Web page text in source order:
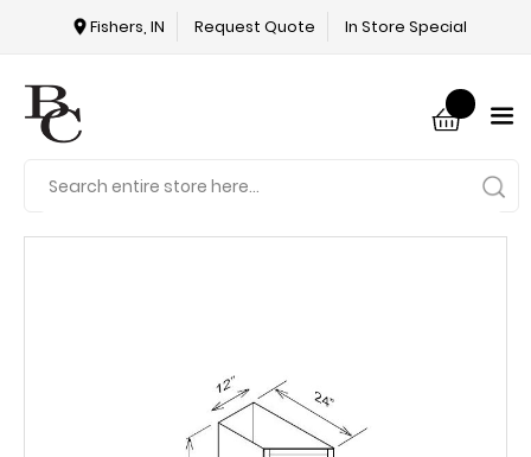
In Store Special
Request Quote
Fishers, IN